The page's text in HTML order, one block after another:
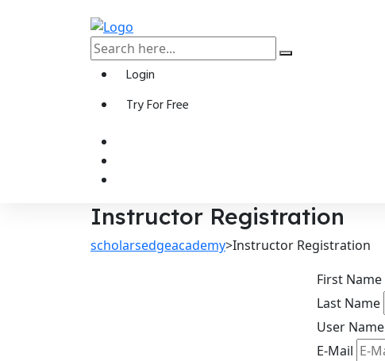
Login
Try For Free
Instructor Registration
scholarsedgeacademy>Instructor Registration
First Name
Last Name
User Name
E-Mail